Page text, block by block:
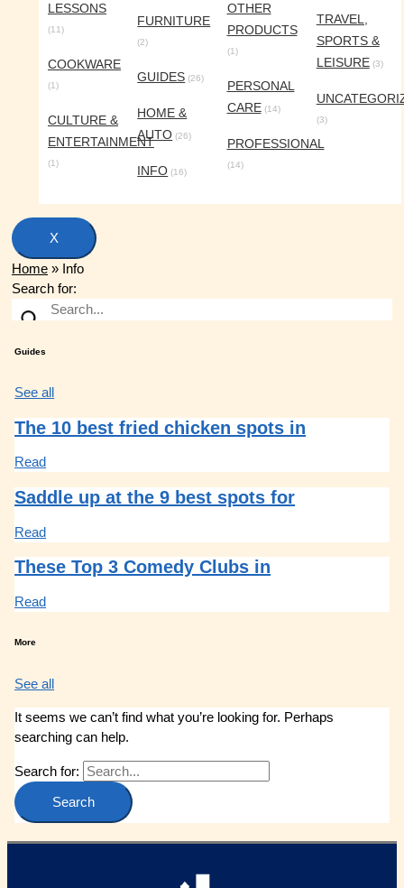
LESSONS
(11)
COOKWARE
(1)
CULTURE &
ENTERTAINMENT
(1)
FURNITURE
(2)
GUIDES (26)
HOME &
AUTO (26)
INFO (16)
OTHER
PRODUCTS
(1)
PERSONAL
CARE(14)
PROFESSIONAL
(14)
TRAVEL,
SPORTS &
LEISURE(3)
(3)
X
Home » Info
Search for:
Guides
See all
The 10 best fried chicken spots in
Read
Saddle up at the 9 best spots for
Read
These Top 3 Comedy Clubs in
Read
More
See all
It seems we can’t find what you’re looking for. Perhaps
searching can help.
Search for: